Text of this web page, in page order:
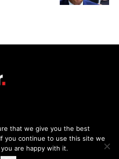
Policyand
About Us And Contact
that we give you the best
you continue to use this site we
are happy with it.